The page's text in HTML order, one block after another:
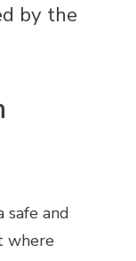
by the
safe and
where